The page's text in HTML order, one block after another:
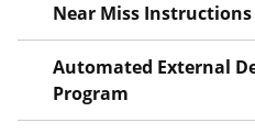
Near Miss Instructions
Automated External
Program